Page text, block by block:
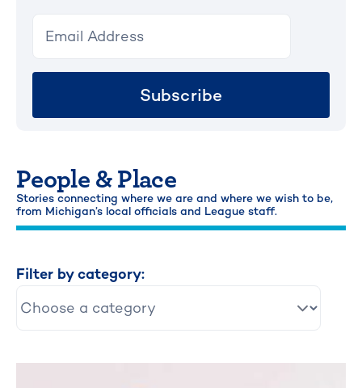
People & Place
Stories connecting where we are and where we wish to be,
from Michigan’s local officials and League staff.
Filter by category:
Subscribe